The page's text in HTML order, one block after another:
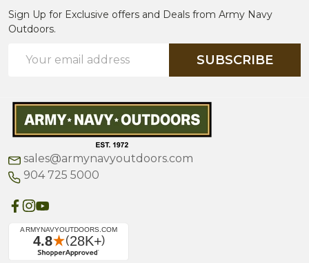
Sign Up for Exclusive offers and Deals from Army Navy
Outdoors.
Address
SUBSCRIBE
sales@armynavyoutdoors.com
904 725 5000